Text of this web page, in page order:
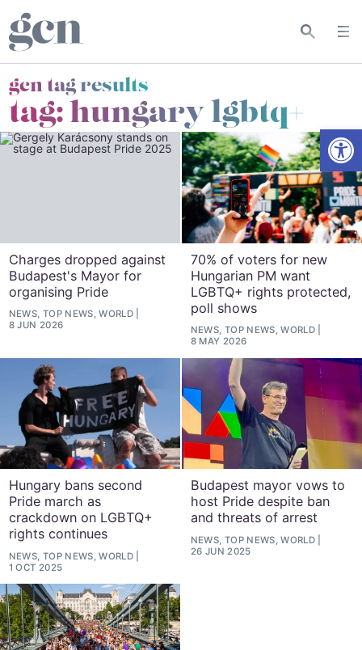
gcn tag results
tag:hungary lgbtq+
Charges dropped against
Budapest's Mayor for
organising Pride
NEWS, TOP NEWS, WORLD
8 JUN 2026
70% of voters for new
Hungarian PM want
LGBTQ+ rights protected,
poll shows
NEWS, TOP NEWS, WORLD
8 MAY 2026
Hungary bans second
Pride march as
crackdown on LGBTQ+
rights continues
NEWS, TOP NEWS, WORLD
1 OCT 2025
Budapest mayor vows to
host Pride despite ban
and threats of arrest
NEWS, TOP NEWS, WORLD
26 JUN 2025